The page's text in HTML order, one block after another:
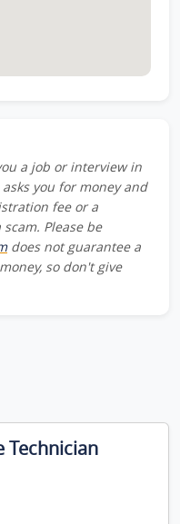
a job or interview in
you for money and
fee or a
Please be
does not guarantee a
so don't give
Technician